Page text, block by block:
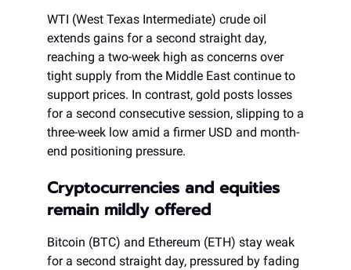
WTI (West Texas Intermediate) crude oil
extends gains for a second straight day,
reaching a two-week high as concerns over
tight supply from the Middle East continue to
support prices. In contrast, gold posts losses
for a second consecutive session, slipping to a
three-week low amid a firmer USD and month-
end positioning pressure.
Cryptocurrencies and equities
remain mildly offered
Bitcoin (BTC) and Ethereum (ETH) stay weak
for a second straight day, pressured by fading